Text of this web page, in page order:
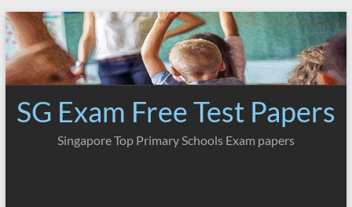
Skip
to
content
SG Exam Free Test Papers
Singapore Top Primary Schools Exam papers